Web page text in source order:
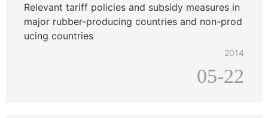
Relevant tariff policies and subsidy measures in
major rubber-producing countries and non-prod
ucing countries
2014
05-22